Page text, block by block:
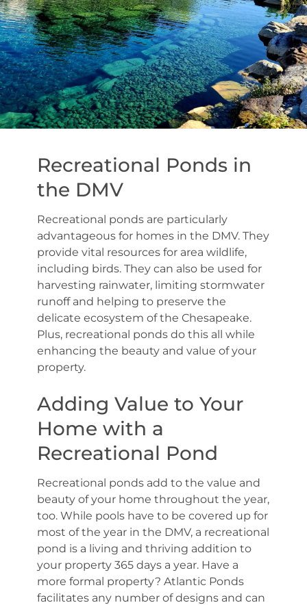
Recreational Ponds in
the DMV
Recreational ponds are particularly
advantageous for homes in the DMV. They
provide vital resources for area wildlife,
including birds. They can also be used for
harvesting rainwater, limiting stormwater
runoff and helping to preserve the
delicate ecosystem of the Chesapeake.
Plus, recreational ponds do this all while
enhancing the beauty and value of your
property.
Adding Value to Your
Home with a
Recreational Pond
Recreational ponds add to the value and
beauty of your home throughout the year,
too. While pools have to be covered up for
most of the year in the DMV, a recreational
pond is a living and thriving addition to
your property 365 days a year. Have a
more formal property? Atlantic Ponds
facilitates any number of designs and can